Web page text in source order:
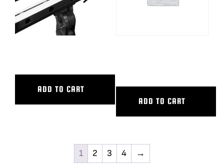
ADD TO CART
ADD TO CART
1 2 3 4 →